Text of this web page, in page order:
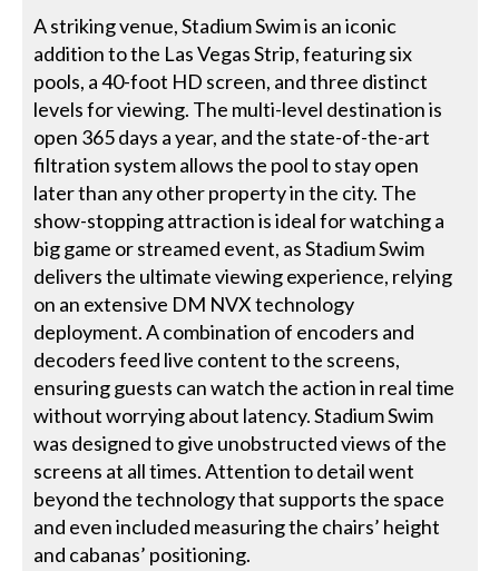
A striking venue, Stadium Swim is an iconic
addition to the Las Vegas Strip, featuring six
pools, a 40-foot HD screen, and three distinct
levels for viewing. The multi-level destination is
open 365 days a year, and the state-of-the-art
filtration system allows the pool to stay open
later than any other property in the city. The
show-stopping attraction is ideal for watching a
big game or streamed event, as Stadium Swim
delivers the ultimate viewing experience, relying
on an extensive DM NVX technology
deployment. A combination of encoders and
decoders feed live content to the screens,
ensuring guests can watch the action in real time
without worrying about latency. Stadium Swim
was designed to give unobstructed views of the
screens at all times. Attention to detail went
beyond the technology that supports the space
and even included measuring the chairs’ height
and cabanas’ positioning.